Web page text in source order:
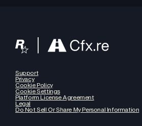
Support
Privacy
Cookie Policy
Cookie Settings
Platform License Agreement
Legal
Do Not Sell Or Share My Personal Information